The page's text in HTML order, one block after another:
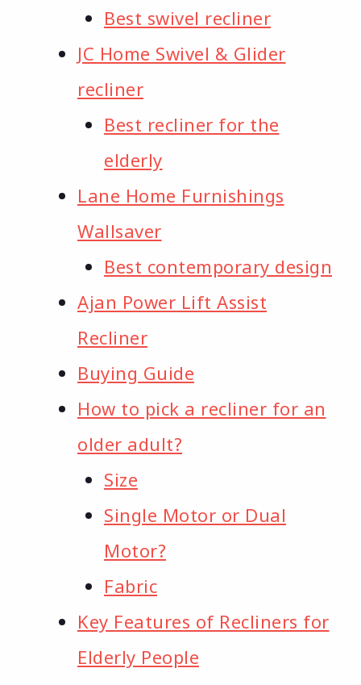
Best swivel recliner
JC Home Swivel & Glider
recliner
Best recliner for the
elderly
Lane Home Furnishings
Wallsaver
Best contemporary design
Ajan Power Lift Assist
Recliner
Buying Guide
How to pick a recliner for an
older adult?
Size
Single Motor or Dual
Motor?
Fabric
Key Features of Recliners for
Elderly People